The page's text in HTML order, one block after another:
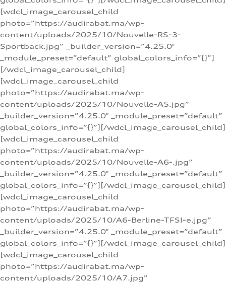
[wdcl_image_carousel_child
photo=”https://audirabat.ma/wp-
content/uploads/2025/10/Nouvelle-RS-3-
Sportback.jpg” _builder_version=”4.25.0″
_module_preset=”default” global_colors_info=”{}”]
[/wdcl_image_carousel_child]
[wdcl_image_carousel_child
photo=”https://audirabat.ma/wp-
content/uploads/2025/10/Nouvelle-A5.jpg”
_builder_version=”4.25.0″ _module_preset=”default”
global_colors_info=”{}”][/wdcl_image_carousel_child]
[wdcl_image_carousel_child
photo=”https://audirabat.ma/wp-
content/uploads/2025/10/Nouvelle-A6-.jpg”
_builder_version=”4.25.0″ _module_preset=”default”
global_colors_info=”{}”][/wdcl_image_carousel_child]
[wdcl_image_carousel_child
photo=”https://audirabat.ma/wp-
content/uploads/2025/10/A6-Berline-TFSI-e.jpg”
_builder_version=”4.25.0″ _module_preset=”default”
global_colors_info=”{}”][/wdcl_image_carousel_child]
[wdcl_image_carousel_child
photo=”https://audirabat.ma/wp-
content/uploads/2025/10/A7.jpg”